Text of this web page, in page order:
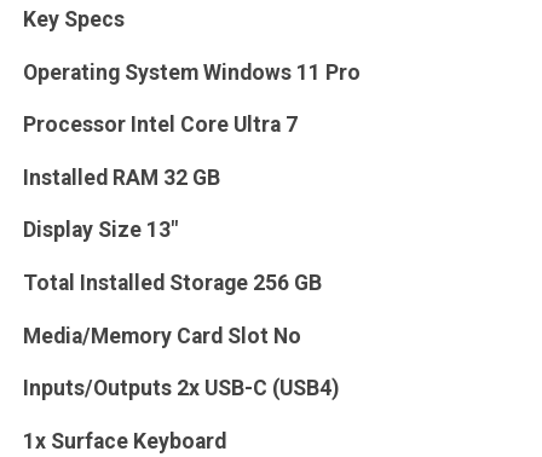
Key Specs
Operating System Windows 11 Pro
Processor Intel Core Ultra 7
Installed RAM 32 GB
Display Size 13"
Total Installed Storage 256 GB
Media/Memory Card Slot No
Inputs/Outputs 2x USB-C (USB4)
1x Surface Keyboard